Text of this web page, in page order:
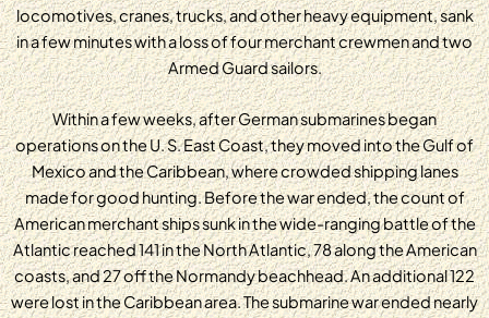
locomotives, cranes, trucks, and other heavy equipment, sank
in a few minutes with a loss of four merchant crewmen and two
Armed Guard sailors.
Within a few weeks, after German submarines began
operations on the U. S. East Coast, they moved into the Gulf of
Mexico and the Caribbean, where crowded shipping lanes
made for good hunting. Before the war ended, the count of
American merchant ships sunk in the wide-ranging battle of the
Atlantic reached 141 in the North Atlantic, 78 along the American
coasts, and 27 off the Normandy beachhead. An additional 122
were lost in the Caribbean area. The submarine war ended nearly